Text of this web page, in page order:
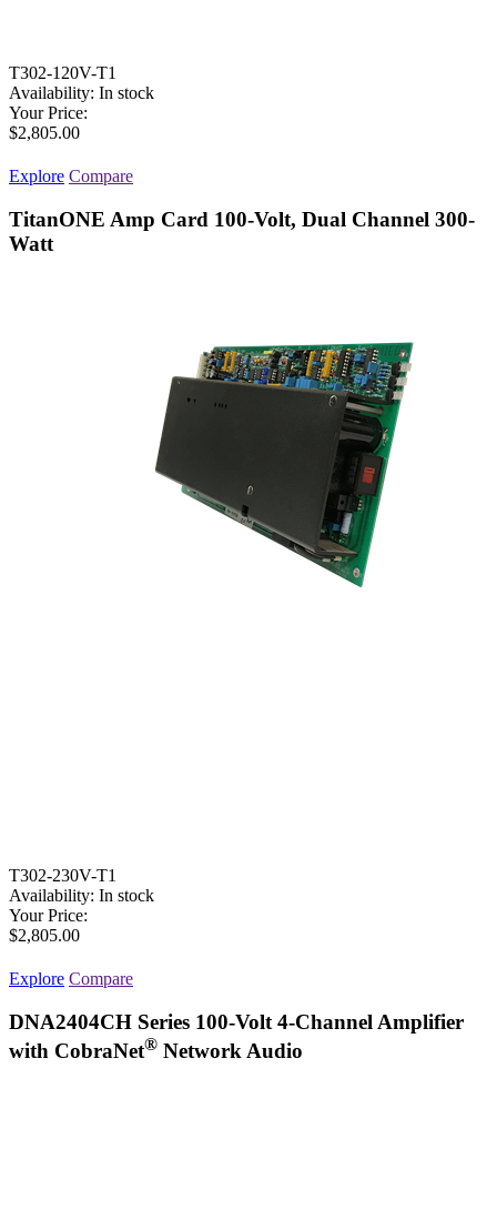
T302-120V-T1
Availability: In stock
Your Price:
$2,805.00
Explore Compare
TitanONE Amp Card 100-Volt, Dual Channel 300-
Watt
T302-230V-T1
Availability: In stock
Your Price:
$2,805.00
Explore Compare
DNA2404CH Series 100-Volt 4-Channel Amplifier
with CobraNet® Network Audio